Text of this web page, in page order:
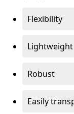
Flexibility
Lightweight
Robust
Easily